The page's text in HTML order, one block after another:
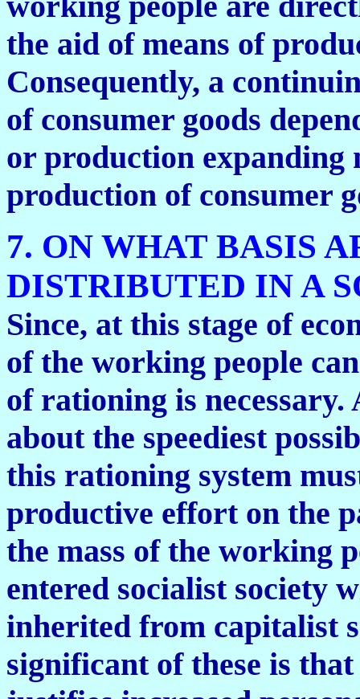
the aid of means of
Consequently, a
of consumer goods
or production
production of consumer
7. ON WHAT BASIS
DISTRIBUTED IN A
Since, at this stage of
of the working people
of rationing is
about the speediest
this rationing system
productive effort on the
the mass of the working
entered socialist society
inherited from capitalist
significant of these is